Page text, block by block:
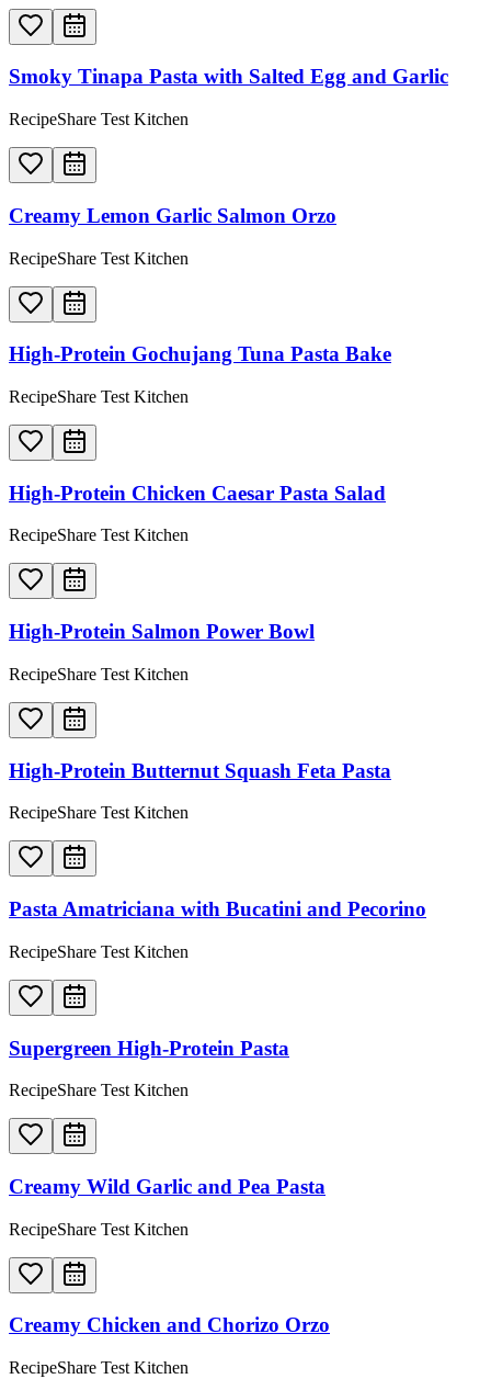
Smoky Tinapa Pasta with Salted Egg and Garlic
RecipeShare Test Kitchen
Creamy Lemon Garlic Salmon Orzo
RecipeShare Test Kitchen
High-Protein Gochujang Tuna Pasta Bake
RecipeShare Test Kitchen
High-Protein Chicken Caesar Pasta Salad
RecipeShare Test Kitchen
High-Protein Salmon Power Bowl
RecipeShare Test Kitchen
High-Protein Butternut Squash Feta Pasta
RecipeShare Test Kitchen
Pasta Amatriciana with Bucatini and Pecorino
RecipeShare Test Kitchen
Supergreen High-Protein Pasta
RecipeShare Test Kitchen
Creamy Wild Garlic and Pea Pasta
RecipeShare Test Kitchen
Creamy Chicken and Chorizo Orzo
RecipeShare Test Kitchen